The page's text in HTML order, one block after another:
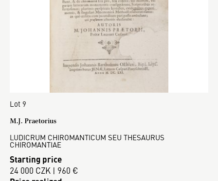
Lot 9
M.J. Praetorius
LUDICRUM CHIROMANTICUM SEU THESAURUS
CHIROMANTIAE
Starting price
24 000 CZK | 960 €